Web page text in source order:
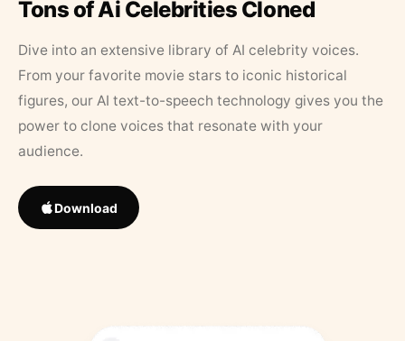
Tons of Ai Celebrities Cloned
Dive into an extensive library of AI celebrity voices.
From your favorite movie stars to iconic historical
figures, our AI text-to-speech technology gives you the
power to clone voices that resonate with your
audience.
Download